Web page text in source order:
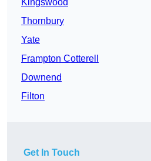
Kingswood
Thornbury
Yate
Frampton Cotterell
Downend
Filton
Get In Touch